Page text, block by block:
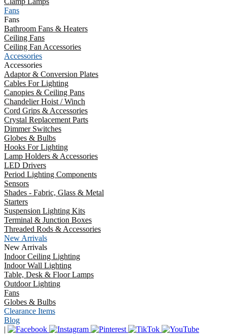
Fans
Fans
Bathroom Fans & Heaters
Ceiling Fans
Ceiling Fan Accessories
Accessories
Accessories
Adaptor & Conversion Plates
Cables For Lighting
Canopies & Ceiling Pans
Chandelier Hoist / Winch
Cord Grips & Accessories
Crystal Replacement Parts
Dimmer Switches
Globes & Bulbs
Hooks For Lighting
Lamp Holders & Accessories
LED Drivers
Period Lighting Components
Sensors
Shades - Fabric, Glass & Metal
Starters
Suspension Lighting Kits
Terminal & Junction Boxes
Threaded Rods & Accessories
New Arrivals
New Arrivals
Indoor Ceiling Lighting
Indoor Wall Lighting
Table, Desk & Floor Lamps
Outdoor Lighting
Fans
Globes & Bulbs
Clearance Items
Blog
|